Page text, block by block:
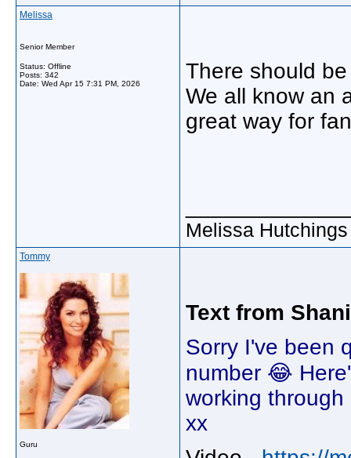
Melissa
Senior Member
Status: Offline
Posts: 342
Date: Wed Apr 15 7:31 PM, 2026
There should
We all know an
great way for
Melissa Hutchings
Tommy
Guru
Text from
Sorry I've been
number 😂
working
xx